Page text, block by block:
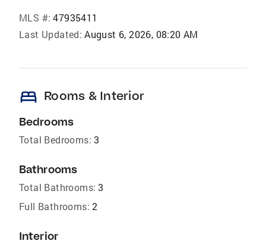
MLS #: 47935411
Last Updated: August 6, 2026, 08:20 AM
bed Rooms & Interior
Bedrooms
Total Bedrooms: 3
Bathrooms
Total Bathrooms: 3
Full Bathrooms: 2
Interior